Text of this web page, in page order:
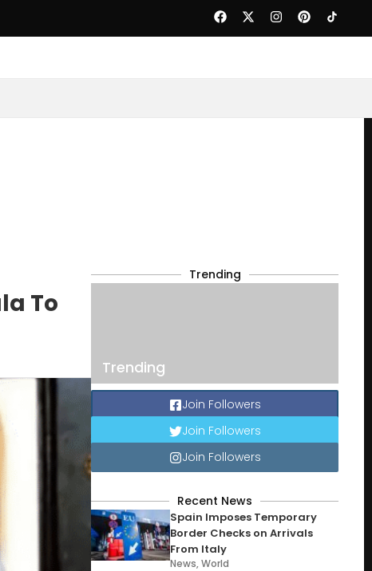
To
Trending
Trending
Join Followers
Join Followers
Join Followers
Recent News
Spain Imposes Temporary
Border Checks on Arrivals
From Italy
News,World